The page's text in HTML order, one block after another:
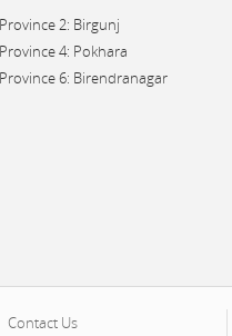
Province 2: Birgunj
Province 4: Pokhara
Province 6: Birendranagar
Contact Us